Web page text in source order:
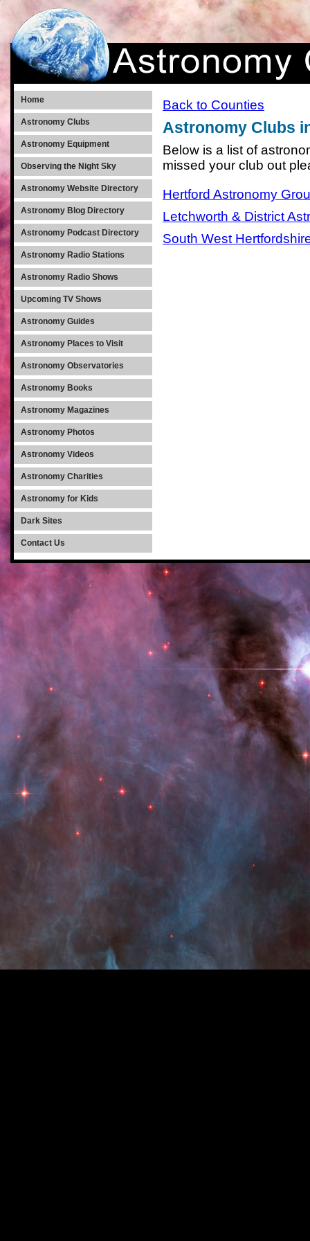
Home
Astronomy Clubs
Astronomy Equipment
Observing the Night Sky
Astronomy Website Directory
Astronomy Blog Directory
Astronomy Podcast Directory
Astronomy Radio Stations
Astronomy Radio Shows
Upcoming TV Shows
Astronomy Guides
Astronomy Places to Visit
Astronomy Observatories
Astronomy Books
Astronomy Magazines
Astronomy Photos
Astronomy Videos
Astronomy Charities
Astronomy for Kids
Dark Sites
Contact Us
Back to Counties
Astronomy Clubs
Below is a list of
missed your club out
Hertford Astronomy
Letchworth & District
South West